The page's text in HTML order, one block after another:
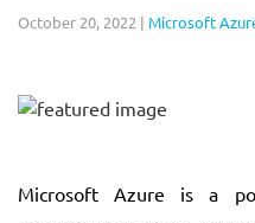
October 20, 2022 | Microsoft
Microsoft Azure is a